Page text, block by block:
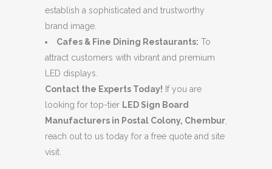
establish a sophisticated and trustworthy
brand image.
Cafes & Fine Dining Restaurants: To
attract customers with vibrant and premium
LED displays.
Contact the Experts Today! If you are
looking for top-tier LED Sign Board
Manufacturers in Postal Colony, Chembur
reach out to us today for a free quote and site
visit.